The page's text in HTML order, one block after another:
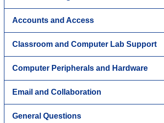
Accounts and Access
Classroom and Computer Lab Support
Computer Peripherals and Hardware
Email and Collaboration
General Questions